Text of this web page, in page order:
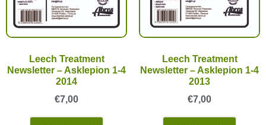
Leech Treatment
Newsletter – Asklepion 1-4
2014
€7,00
Leech Treatment
Newsletter – Asklepion 1-4
2013
€7,00